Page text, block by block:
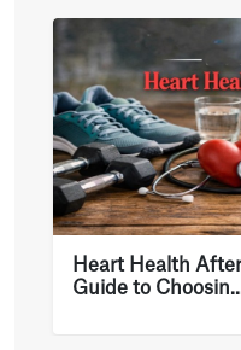
Heart Health
Guide to